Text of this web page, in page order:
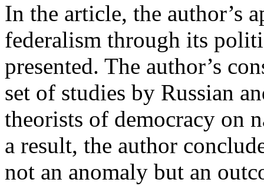
In the article, the author’s
federalism through its
presented. The author’s
set of studies by Russian
theorists of democracy on
a result, the author
not an anomaly but an